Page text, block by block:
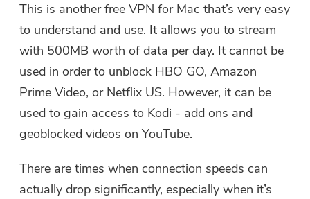
This is another free VPN for Mac that’s very easy
to understand and use. It allows you to stream
with 500MB worth of data per day. It cannot be
used in order to unblock HBO GO, Amazon
Prime Video, or Netflix US. However, it can be
used to gain access to Kodi - add ons and
geoblocked videos on YouTube.
There are times when connection speeds can
actually drop significantly, especially when it’s